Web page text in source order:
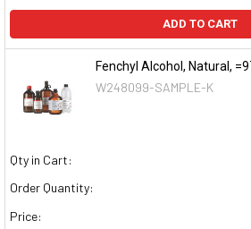
ADD TO CART
Fenchyl Alcohol, Natural,
W248099-SAMPLE-K
Qty in Cart:
Order Quantity:
Price: